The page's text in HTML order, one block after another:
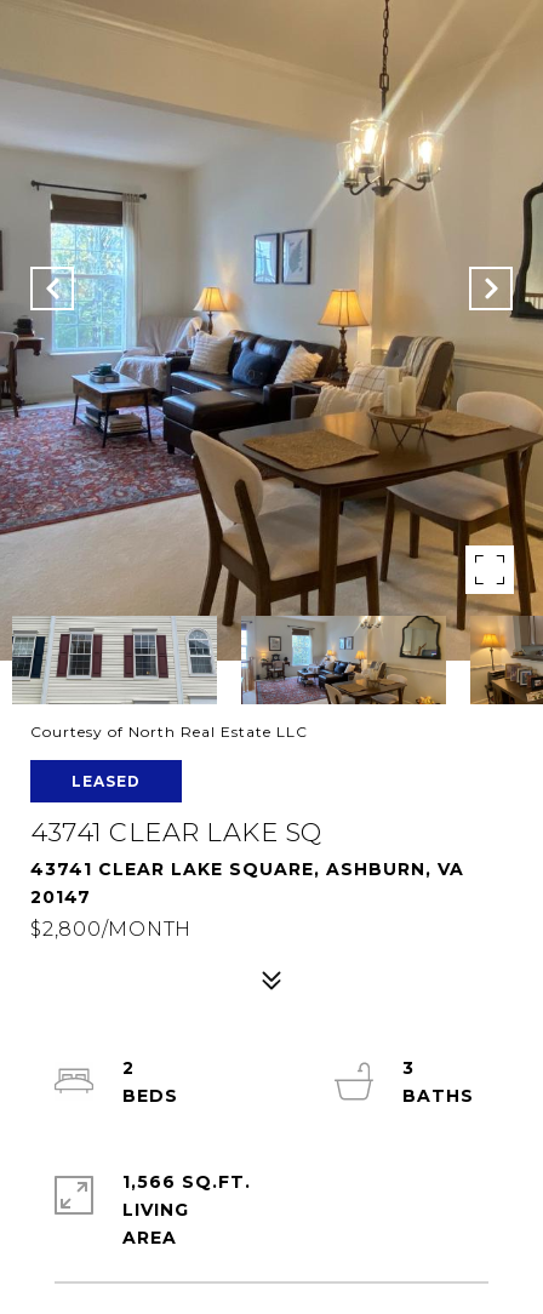
Courtesy of North Real Estate LLC
LEASED
43741 CLEAR LAKE SQ
43741 CLEAR LAKE SQUARE, ASHBURN, VA
20147
$2,800/MONTH
2
3
1,566 SQ.FT.
LIVING